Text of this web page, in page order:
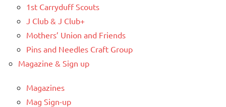
1st Carryduff Scouts
J Club & J Club+
Mothers’ Union and Friends
Pins and Needles Craft Group
Magazine & Sign up
Magazines
Mag Sign-up